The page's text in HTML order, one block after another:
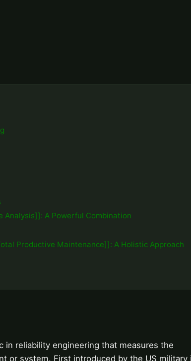
Analysis]]: A Powerful Combination
Productive Maintenance]]: A Holistic Approach
in reliability engineering that measures the
or system. First introduced by the US military